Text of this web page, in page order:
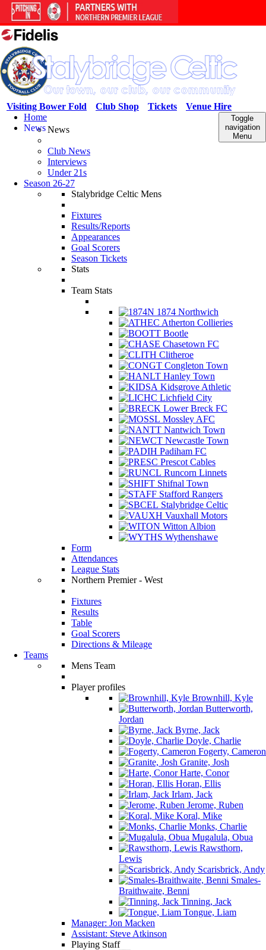
Venue Hire
Tickets
Club Shop
Visiting Bower Fold
Toggle
navigation
Menu
Home
NewsNews
Club News
Interviews
Under 21s
Season 26-27
Stalybridge Celtic Mens
Fixtures
Results/Reports
Appearances
Goal Scorers
Season Tickets
Stats
Team Stats
1874 Northwich
Atherton Collieries
Bootle
Chasetown FC
Clitheroe
Congleton Town
Hanley Town
Kidsgrove Athletic
Lichfield City
Lower Breck FC
Mossley AFC
Nantwich Town
Newcastle Town
Padiham FC
Prescot Cables
Runcorn Linnets
Shifnal Town
Stafford Rangers
Stalybridge Celtic
Vauxhall Motors
Witton Albion
Wythenshawe
Form
Attendances
League Stats
Northern Premier - West
Fixtures
Results
Table
Goal Scorers
Directions & Mileage
Teams
Mens Team
Player profiles
Brownhill, Kyle
Butterworth,
Jordan
Byrne, Jack
Doyle, Charlie
Fogerty, Cameron
Granite, Josh
Harte, Conor
Horan, Ellis
Irlam, Jack
Jerome, Ruben
Koral, Mike
Monks, Charlie
Mugalula, Obua
Rawsthorn,
Lewis
Scarisbrick, Andy
Smales-
Braithwaite, Benni
Tinning, Jack
Tongue, Liam
Manager: Jon Macken
Assistant: Steve Atkinson
Playing Staff